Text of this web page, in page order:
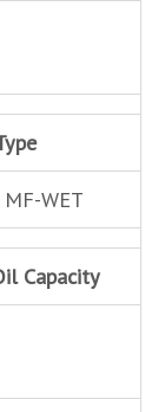
WET
Capacity